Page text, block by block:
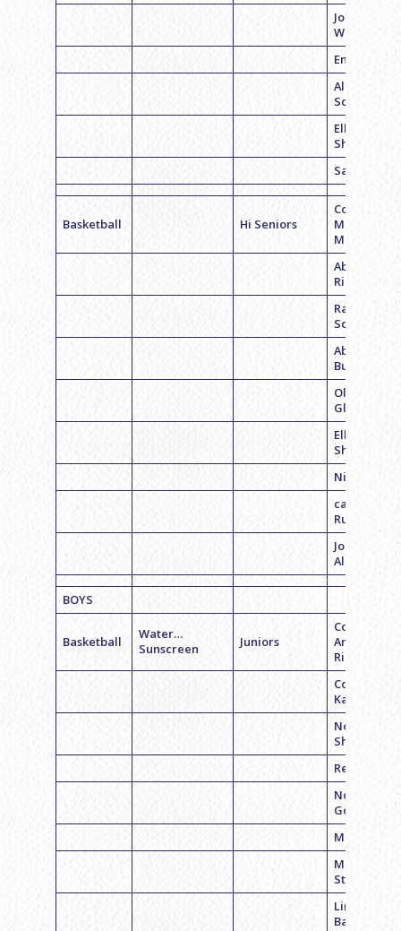
Jocelyn
Wexler
Emily
Allison
Schwartz
Ellie
Sharaboni
Sari
Basketball Hi Seniors
Coach
McKenzie
Mead
Abigail
Richman
Rachel
Schwartz
Abby
Budman
Olivia
Glassgold
Ellie
Shahrabani
Nicole Rose
caroline
Rutkin
Jordan
Albano
BOYS
Basketball
Water…
Sunscreen
Juniors
Coach
Andrew
Richman
Coach Jeff
Kaplan
Noah
Shapiro
Reid
Noah
Goodman
Max Cohen
Mason
Stelzer
Lincoln
Baptiste